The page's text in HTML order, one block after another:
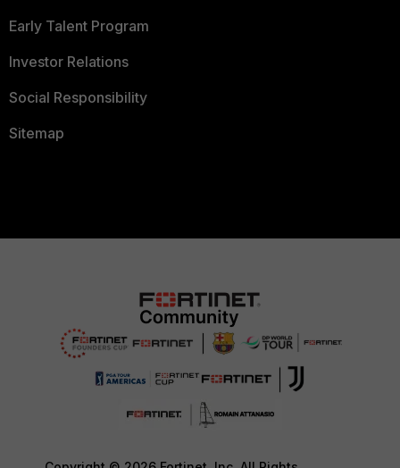
Early Talent Program
Investor Relations
Social Responsibility
Sitemap